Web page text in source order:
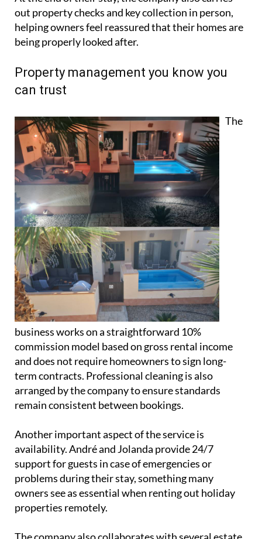
can trust
business works on a straightforward 10%
commission model based on gross rental income
and does not require homeowners to sign long-
term contracts. Professional cleaning is also
arranged by the company to ensure standards
remain consistent between bookings.
Another important aspect of the service is
availability. André and Jolanda provide 24/7
support for guests in case of emergencies or
problems during their stay, something many
owners see as essential when renting out holiday
The company also collaborates with several estate
agencies both on and off Hacienda del Álamo,
helping to expand its reach even further.
Alongside the property management business,